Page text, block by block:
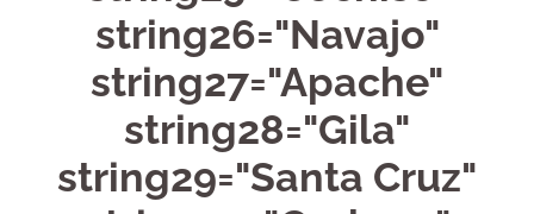
string26="Navajo"
string27="Apache"
string28="Gila"
string29="Santa Cruz"